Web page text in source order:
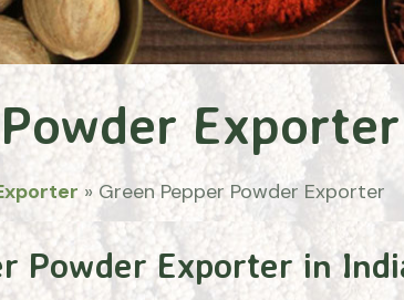
Exporter
» Green Pepper Powder Exporter
Powder Exporter in